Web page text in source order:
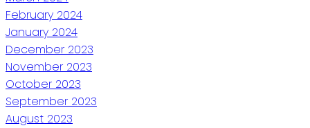
February 2024
January 2024
December 2023
November 2023
October 2023
September 2023
August 2023